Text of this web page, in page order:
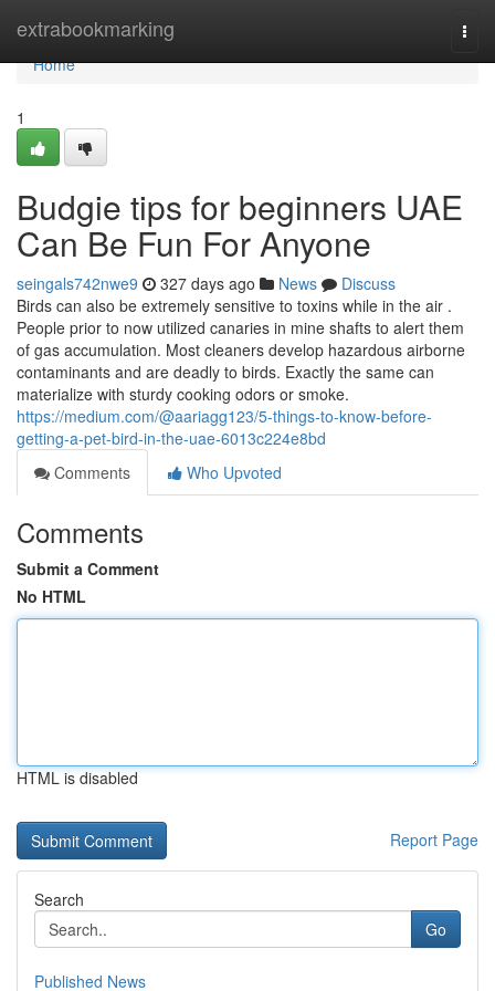
extrabookmarking
Home
Home
1
Budgie tips for beginners UAE
Can Be Fun For Anyone
seingals742nwe9 327 days ago News
Discuss
Birds can also be extremely sensitive to toxins while in the air .
People prior to now utilized canaries in mine shafts to alert them
of gas accumulation. Most cleaners develop hazardous airborne
contaminants and are deadly to birds. Exactly the same can
materialize with sturdy cooking odors or smoke.
https://medium.com/@aariagg123/5-things-to-know-before-
getting-a-pet-bird-in-the-uae-6013c224e8bd
Comments
Who Upvoted
Comments
Submit a Comment
No HTML
HTML is disabled
Report Page
Search
Go
Published News